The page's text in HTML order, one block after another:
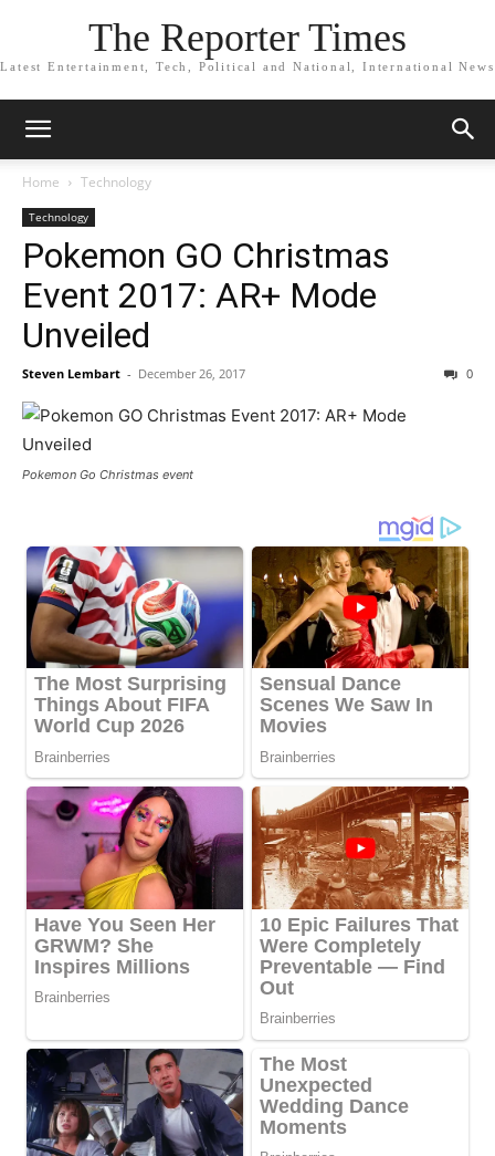
The Reporter Times
Latest Entertainment, Tech, Political and National, International News
Home Technology
Technology
Pokemon GO Christmas
Event 2017: AR+ Mode
Unveiled
Steven Lembart - December 26, 2017 0
Pokemon Go Christmas event